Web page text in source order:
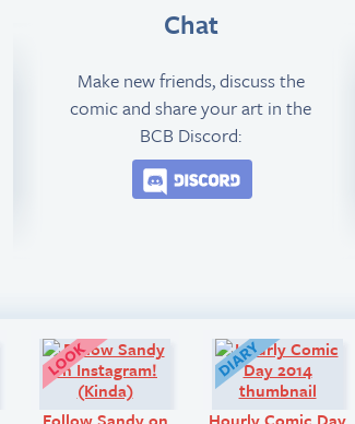
Chat
Make new friends, discuss the
comic and share your art in the
BCB Discord:
Look!